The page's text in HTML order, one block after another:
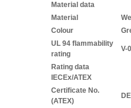
Material data
Material
Colour
UL 94 flammability
rating
V-0
Rating data
IECEx/ATEX
Certificate No.
(ATEX)